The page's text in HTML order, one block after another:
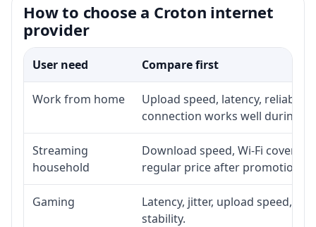
How to choose a Croton internet
provider
User need Compare first
Work from home
Upload speed, latency,
connection works well during
Streaming
household
Download speed, Wi-Fi
regular price after promotion.
Gaming
Latency, jitter, upload speed,
stability.